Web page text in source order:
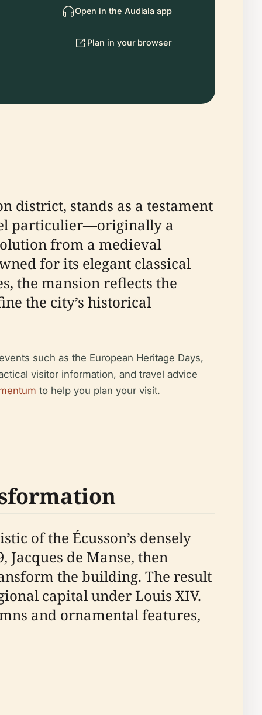
Open in the Audiala app
Plan in your browser
district, stands as a testament
particulier—originally a
from a medieval
for its elegant classical
the mansion reflects the
the city’s historical
such as the European Heritage Days,
visitor information, and travel advice
to help you plan your visit.
of the Écusson’s densely
Jacques de Manse, then
the building. The result
capital under Louis XIV.
and ornamental features,